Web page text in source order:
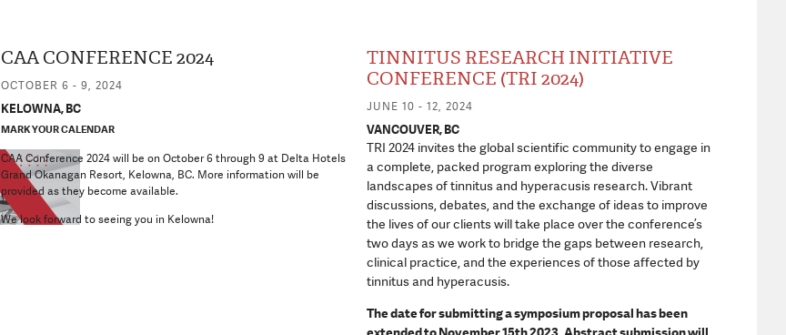
CAA CONFERENCE 2024
OCTOBER 6 - 9, 2024
KELOWNA, BC
MARK YOUR CALENDAR
CAA Conference 2024 will be on October 6 through 9 at Delta Hotels
Grand Okanagan Resort, Kelowna, BC. More information will be
provided as they become available.
We look forward to seeing you in Kelowna!
TINNITUS RESEARCH INITIATIVE
CONFERENCE (TRI 2024)
JUNE 10 - 12, 2024
VANCOUVER, BC
TRI 2024 invites the global scientific community to engage in
a complete, packed program exploring the diverse
landscapes of tinnitus and hyperacusis research. Vibrant
discussions, debates, and the exchange of ideas to improve
the lives of our clients will take place over the conference’s
two days as we work to bridge the gaps between research,
clinical practice, and the experiences of those affected by
tinnitus and hyperacusis.
The date for submitting a symposium proposal has been